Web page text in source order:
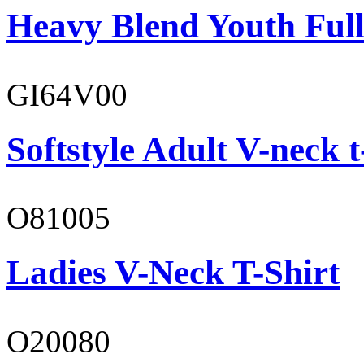
Heavy Blend Youth
GI64V00
Softstyle Adult V-neck
O81005
Ladies V-Neck T-Shirt
O20080